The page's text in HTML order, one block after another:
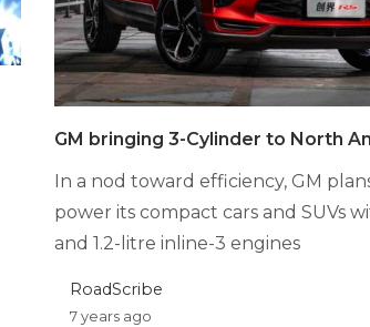
GM bringing 3-Cylinder to North
In a nod toward efficiency, GM
power its compact cars and SUVs
and 1.2-litre inline-3 engines
RoadScribe
7 years ago